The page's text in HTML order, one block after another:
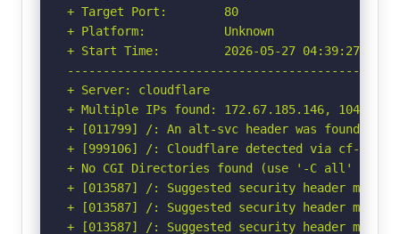
+ Target Port:        80
+ Platform:           Unknown
+ Start Time:         2026-05-27 04:39:27
+ Server: cloudflare
+ Multiple IPs found: 172.67.185.146,
+ [011799] /: An alt-svc header was found
+ [999106] /: Cloudflare detected via cf-ray
+ No CGI Directories found (use '-C all' to
+ [013587] /: Suggested security header
+ [013587] /: Suggested security header
+ [013587] /: Suggested security header